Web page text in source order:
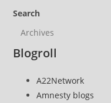
Search
Blogroll
A22Network
Amnesty blogs